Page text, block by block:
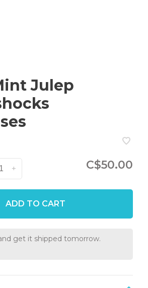
Julep
+ C$50.00
ADD TO CART
get it shipped tomorrow.